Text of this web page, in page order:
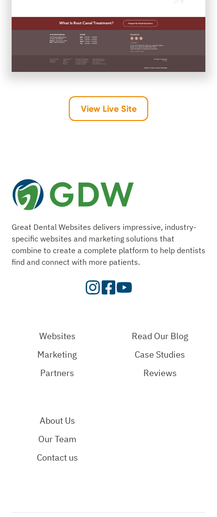
View Live Site
Great Dental Websites delivers impressive, industry-
specific websites and marketing solutions that
combine to create a complete platform to help dentists
find and connect with more patients.
VisitVisitCheck
YouTube
Websites
Marketing
Partners
Read Our Blog
Case Studies
Reviews
About Us
Our Team
Contact us